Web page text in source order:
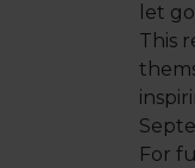
let
This
For